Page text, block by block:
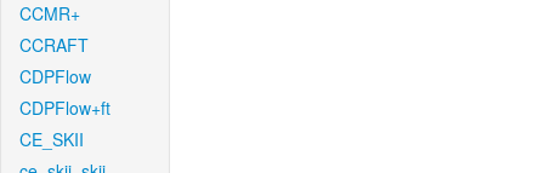
CCMR+
CCRAFT
CDPFlow
CDPFlow+ft
CE_SKII